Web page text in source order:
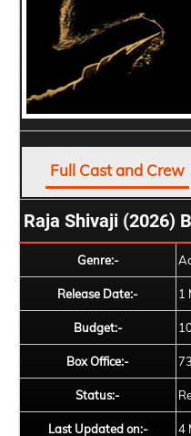
Full Cast and Crew
Raja Shivaji (2026)
Genre:-
Release Date:- 1
Budget:-
Box Office:-
Status:-
Last Updated on:- 4